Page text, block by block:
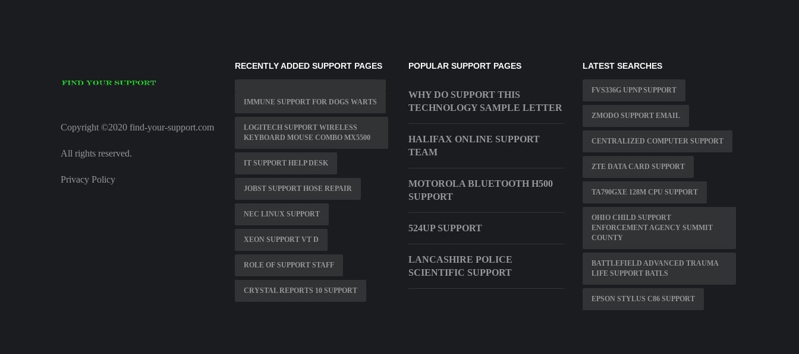
Copyright ©2020 find-your-support.com
All rights reserved.
Privacy Policy
RECENTLY ADDED SUPPORT PAGES
IMMUNE SUPPORT FOR DOGS WARTS
LOGITECH SUPPORT WIRELESS
KEYBOARD MOUSE COMBO MX5500
IT SUPPORT HELP DESK
JOBST SUPPORT HOSE REPAIR
NEC LINUX SUPPORT
XEON SUPPORT VT D
ROLE OF SUPPORT STAFF
CRYSTAL REPORTS 10 SUPPORT
POPULAR SUPPORT PAGES
WHY DO SUPPORT THIS
TECHNOLOGY SAMPLE LETTER
HALIFAX ONLINE SUPPORT
TEAM
MOTOROLA BLUETOOTH H500
SUPPORT
524UP SUPPORT
LANCASHIRE POLICE
SCIENTIFIC SUPPORT
LATEST SEARCHES
FVS336G UPNP SUPPORT
ZMODO SUPPORT EMAIL
CENTRALIZED COMPUTER SUPPORT
ZTE DATA CARD SUPPORT
TA790GXE 128M CPU SUPPORT
OHIO CHILD SUPPORT
ENFORCEMENT AGENCY SUMMIT
COUNTY
BATTLEFIELD ADVANCED TRAUMA
LIFE SUPPORT BATLS
EPSON STYLUS C86 SUPPORT